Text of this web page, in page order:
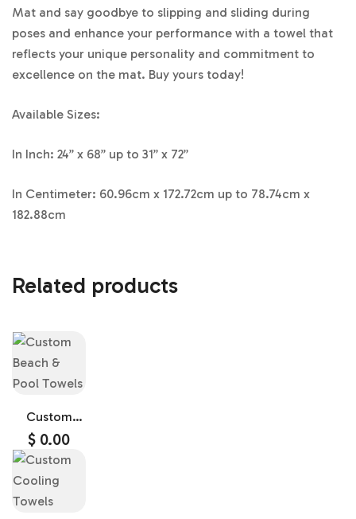
Mat and say goodbye to slipping and sliding during
poses and enhance your performance with a towel that
reflects your unique personality and commitment to
excellence on the mat. Buy yours today!
Available Sizes:
In Inch: 24” x 68” up to 31” x 72”
In Centimeter: 60.96cm x 172.72cm up to 78.74cm x
182.88cm
Related products
Custom
Beach &
Pool Towels
$ 0.00